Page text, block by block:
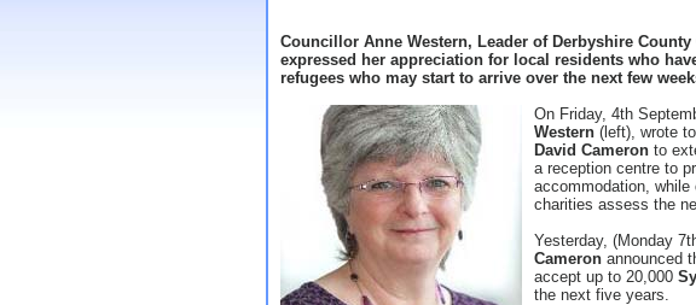
Councillor Anne Western, Leader of Derbyshire
expressed her appreciation for local residents who
refugees who may start to arrive over the next few
On Friday, 4th
Western (left), wrote to
David Cameron to
a reception centre to
accommodation, while
charities assess the
Yesterday, (Monday
Cameron announced
accept up to 20,000
the next five years.